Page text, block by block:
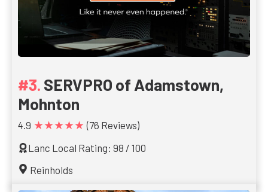
SERVPRO of Adamstown,
Mohnton
4.9 ★★★★★ (76 Reviews)
Lanc Local Rating: 98 / 100
Reinholds